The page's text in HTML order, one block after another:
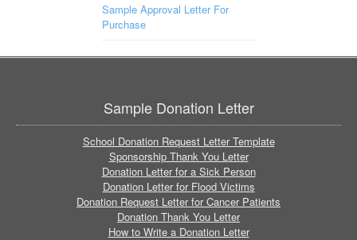
Sample Approval Letter For
Purchase
Sample Donation Letter
School Donation Request Letter Template
Sponsorship Thank You Letter
Donation Letter for a Sick Person
Donation Letter for Flood Victims
Donation Request Letter for Cancer Patients
Donation Thank You Letter
How to Write a Donation Letter